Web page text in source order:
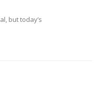
but today’s